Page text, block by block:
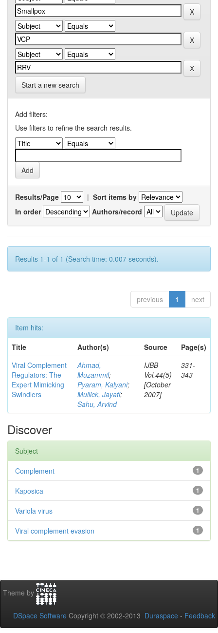
Start a new search
Add filters:
Use filters to refine the search results.
Results/Page | Sort items by
In order
Authors/record
Results 1-1 of 1 (Search time: 0.007 seconds).
previous 1 next
Item hits:
Title
Author(s) Source
Page(s)
Viral Complement
Regulators: The
Expert Mimicking
Swindlers
Ahmad,
Muzammil;
Pyaram, Kalyani;
Mullick, Jayati;
Sahu, Arvind
IJBB
Vol.44(5)
[October
2007]
331-
343
Discover
Subject
1
Complement
1
Kaposica
1
Variola virus
1
Viral complement evasion
Theme by
DSpace Software Copyright © 2002-2013 Duraspace - Feedback